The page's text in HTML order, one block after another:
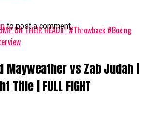
ON THEIR HEAD‼️” #Throwback #Boxing
to post a comment.
Mayweather vs Zab Judah |
Title | FULL FIGHT